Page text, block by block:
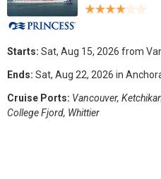
Starts: Sat, Aug 15, 2026 from
Ends: Sat, Aug 22, 2026 in
Cruise Ports: Vancouver,
College Fjord, Whittier